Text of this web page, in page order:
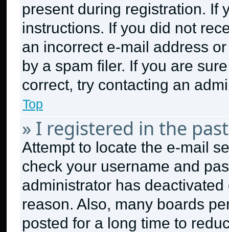
present during registration. If
instructions. If you did not
an incorrect e-mail address
by a spam filer. If you are
correct, try contacting an
Top
» I registered in the
Attempt to locate the e-mail
check your username and
administrator has
reason. Also, many boards
posted for a long time to